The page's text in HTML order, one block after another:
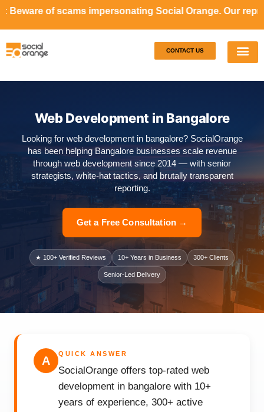
impersonating Social Orange. Our representatives will
CONTACT US
Web Development in Bangalore
Looking for web development in bangalore? SocialOrange
has been helping Bangalore businesses scale revenue
through web development since 2014 — with senior
strategists, white-hat tactics, and brutally transparent
reporting.
Get a Free Consultation →
★ 100+ Verified Reviews 10+ Years in Business 300+ Clients
Senior-Led Delivery
A
QUICK ANSWER
SocialOrange offers top-rated web
development in bangalore with 10+
years of experience, 300+ active